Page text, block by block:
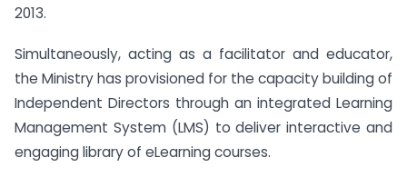
2013.
Simultaneously, acting as a facilitator and educator,
the Ministry has provisioned for the capacity building of
Independent Directors through an integrated Learning
Management System (LMS) to deliver interactive and
engaging library of eLearning courses.